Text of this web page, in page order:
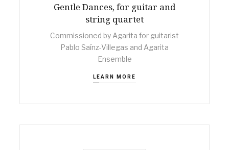
Gentle Dances, for guitar and
string quartet
Commissioned by Agarita for guitarist
Pablo Saínz-Villegas and Agarita
Ensemble
LEARN MORE